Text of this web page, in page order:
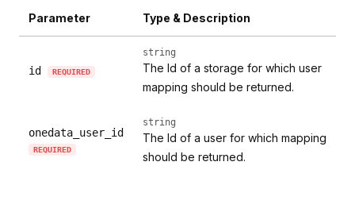
Parameter Type & Description
id REQUIRED
string
The Id of a storage for which user
mapping should be returned.
onedata_user_id
REQUIRED
string
The Id of a user for which mapping
should be returned.